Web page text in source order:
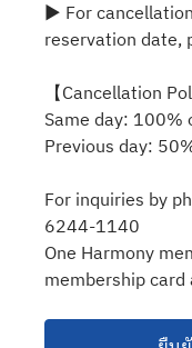
▶ For
reservation date,
【Cancellation
Same day: 100%
Previous day:
For inquiries by
6244-1140
One Harmony
membership